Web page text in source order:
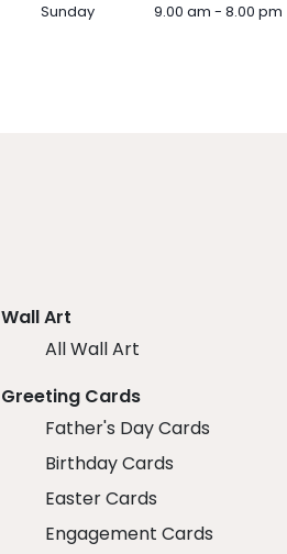
Sunday 9.00 am - 8.00 pm
Wall Art
All Wall Art
Greeting Cards
Father's Day Cards
Birthday Cards
Easter Cards
Engagement Cards